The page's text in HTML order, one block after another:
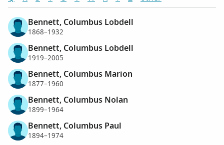
Bennett, Columbus Lobdell
1868–1932
Bennett, Columbus Lobdell
1919–2005
Bennett, Columbus Marion
1877–1960
Bennett, Columbus Nolan
1899–1964
Bennett, Columbus Paul
1894–1974